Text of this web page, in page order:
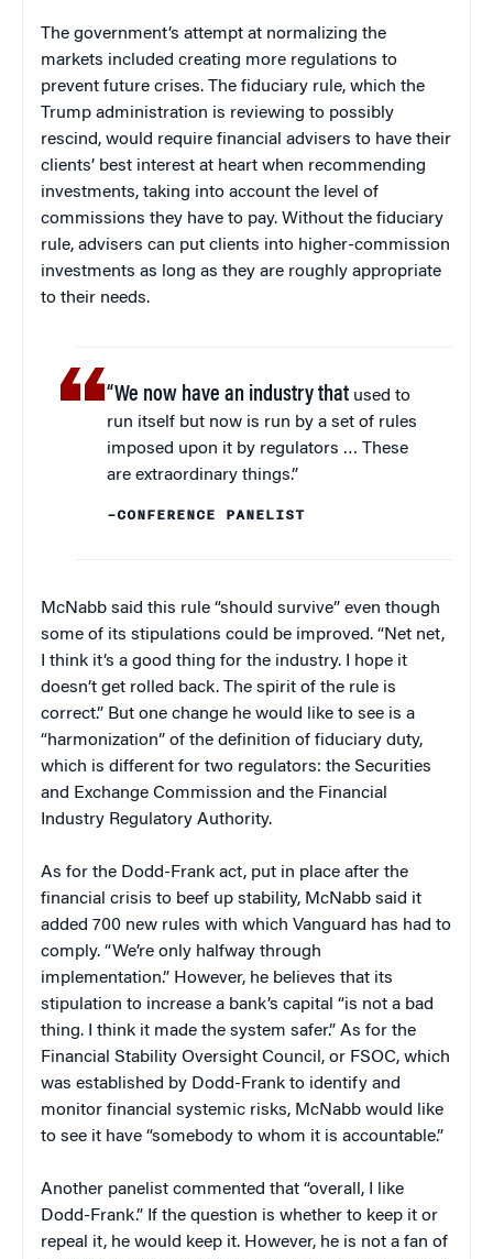
The government’s attempt at normalizing the
markets included creating more regulations to
prevent future crises. The fiduciary rule, which the
Trump administration is reviewing to possibly
rescind, would require financial advisers to have their
clients’ best interest at heart when recommending
investments, taking into account the level of
commissions they have to pay. Without the fiduciary
rule, advisers can put clients into higher-commission
investments as long as they are roughly appropriate
to their needs.
“We now have an industry that used to
run itself but now is run by a set of rules
imposed upon it by regulators … These
are extraordinary things.”
–CONFERENCE PANELIST
McNabb said this rule “should survive” even though
some of its stipulations could be improved. “Net net,
I think it’s a good thing for the industry. I hope it
doesn’t get rolled back. The spirit of the rule is
correct.” But one change he would like to see is a
“harmonization” of the definition of fiduciary duty,
which is different for two regulators: the Securities
and Exchange Commission and the Financial
Industry Regulatory Authority.
As for the Dodd-Frank act, put in place after the
financial crisis to beef up stability, McNabb said it
added 700 new rules with which Vanguard has had to
comply. “We’re only halfway through
implementation.” However, he believes that its
stipulation to increase a bank’s capital “is not a bad
thing. I think it made the system safer.” As for the
Financial Stability Oversight Council, or FSOC, which
was established by Dodd-Frank to identify and
monitor financial systemic risks, McNabb would like
to see it have “somebody to whom it is accountable.”
Another panelist commented that “overall, I like
Dodd-Frank.” If the question is whether to keep it or
repeal it, he would keep it. However, he is not a fan of